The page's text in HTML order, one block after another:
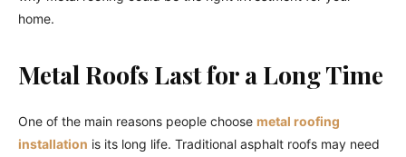
home.
Metal Roofs Last for a Long Time
One of the main reasons people choose metal roofing
installation is its long life. Traditional asphalt roofs may need